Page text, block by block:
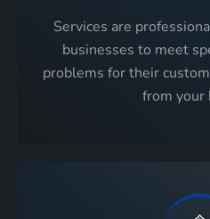
Services are
businesses to meet
problems for their
from your